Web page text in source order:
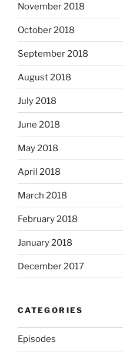
November 2018
October 2018
September 2018
August 2018
July 2018
June 2018
May 2018
April 2018
March 2018
February 2018
January 2018
December 2017
CATEGORIES
Episodes